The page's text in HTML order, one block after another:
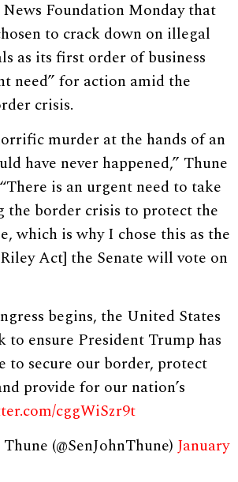
Foundation Monday that
to crack down on illegal
as its first order of business
need” for action amid the
crisis.
murder at the hands of an
have never happened,” Thune
is an urgent need to take
the border crisis to protect the
which is why I chose this as the
Act] the Senate will vote on
begins, the United States
to ensure President Trump has
to secure our border, protect
provide for our nation’s
cggWiSzr9t
(@SenJohnThune) January